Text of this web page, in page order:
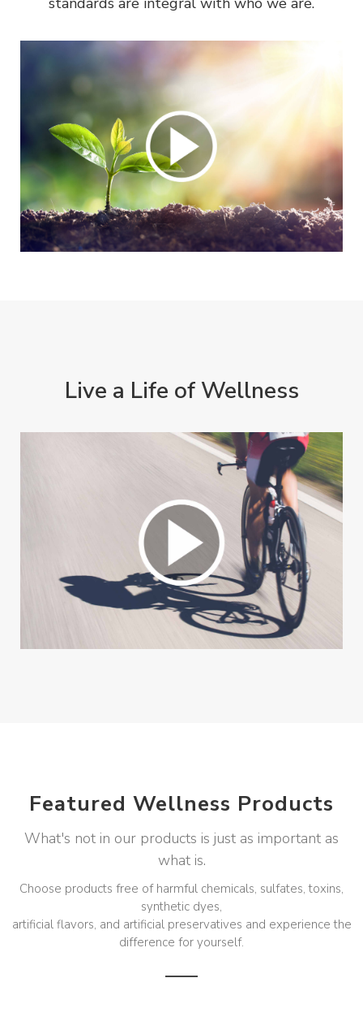
Live a Life of Wellness
Featured Wellness Products
What's not in our products is just as important as
what is.
Choose products free of harmful chemicals, sulfates, toxins,
synthetic dyes,
artificial flavors, and artificial preservatives and experience the
difference for yourself.